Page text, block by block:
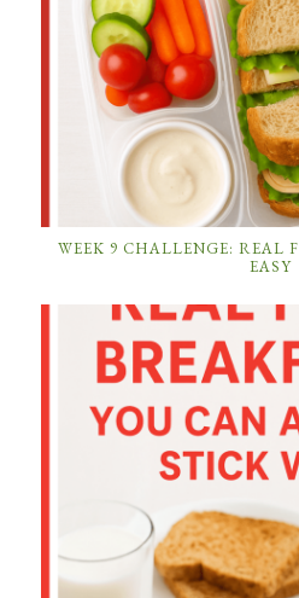
WEEK 9 CHALLENGE: REAL
EASY